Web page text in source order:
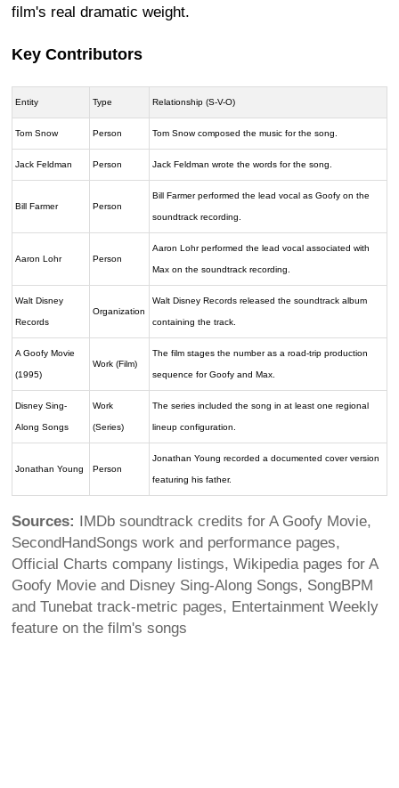
film's real dramatic weight.
Key Contributors
Entity Type Relationship (S-V-O)
Tom Snow Person Tom Snow composed the music for the song.
Jack Feldman Person Jack Feldman wrote the words for the song.
Bill Farmer Person
Bill Farmer performed the lead vocal as Goofy on the
soundtrack recording.
Aaron Lohr Person
Aaron Lohr performed the lead vocal associated with
Max on the soundtrack recording.
Walt Disney
Records
Organization
Walt Disney Records released the soundtrack album
containing the track.
A Goofy Movie
(1995)
Work (Film)
The film stages the number as a road-trip production
sequence for Goofy and Max.
Disney Sing-
Along Songs
Work
(Series)
The series included the song in at least one regional
lineup configuration.
Jonathan Young Person
Jonathan Young recorded a documented cover version
featuring his father.
Sources:
IMDb soundtrack credits for A Goofy Movie,
SecondHandSongs work and performance pages,
Official Charts company listings, Wikipedia pages for A
Goofy Movie and Disney Sing-Along Songs, SongBPM
and Tunebat track-metric pages, Entertainment Weekly
feature on the film's songs